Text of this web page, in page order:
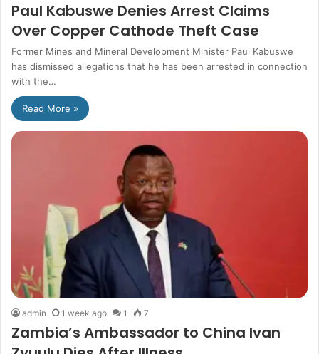
Paul Kabuswe Denies Arrest Claims
Over Copper Cathode Theft Case
Former Mines and Mineral Development Minister Paul Kabuswe
has dismissed allegations that he has been arrested in connection
with the…
Read More »
admin 1 week ago 1 7
Zambia’s Ambassador to China Ivan